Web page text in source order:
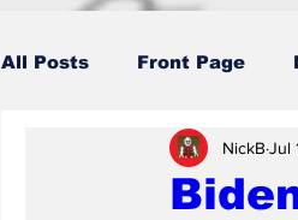
All Posts Front Page
Caption Competition
NickB Jul